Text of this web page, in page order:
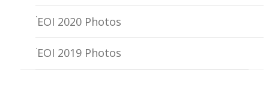
EOI 2020 Photos
EOI 2019 Photos